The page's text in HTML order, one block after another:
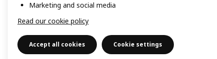
Marketing and social media
Read our cookie policy
Accept all cookies Cookie settings